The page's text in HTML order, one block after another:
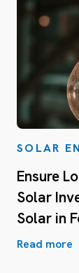
SOLAR
Ensure
Solar
Solar in
Read more